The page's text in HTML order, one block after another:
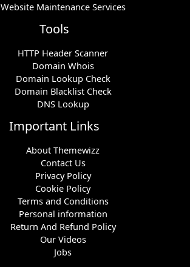
Website Maintenance Services
Tools
HTTP Header Scanner
Domain Whois
Domain Lookup Check
Domain Blacklist Check
DNS Lookup
Important Links
About Themewizz
Contact Us
Privacy Policy
Cookie Policy
Terms and Conditions
Personal information
Return And Refund Policy
Our Videos
Jobs